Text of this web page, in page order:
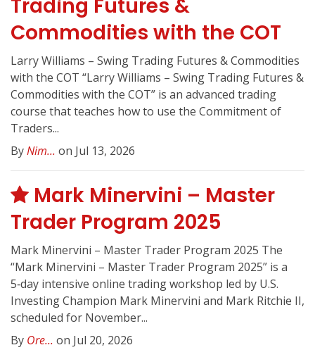
Trading Futures &
Commodities with the COT
Larry Williams – Swing Trading Futures & Commodities
with the COT “Larry Williams – Swing Trading Futures &
Commodities with the COT” is an advanced trading
course that teaches how to use the Commitment of
Traders...
ByNim... on Jul 13, 2026
Mark Minervini – Master
Trader Program 2025
Mark Minervini – Master Trader Program 2025 The
“Mark Minervini – Master Trader Program 2025” is a
5‑day intensive online trading workshop led by U.S.
Investing Champion Mark Minervini and Mark Ritchie II,
scheduled for November...
By Ore... on Jul 20, 2026